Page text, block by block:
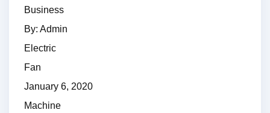
Business
By: Admin
Electric
Fan
January 6, 2020
Machine